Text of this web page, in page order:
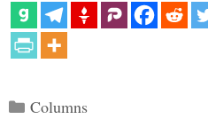
Categories
Columns